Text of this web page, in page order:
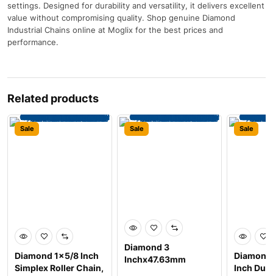
settings. Designed for durability and versatility, it delivers excellent
value without compromising quality. Shop genuine Diamond
Industrial Chains online at Moglix for the best prices and
performance.
Related products
Sale
Diamond 1×5/8 Inch
Simplex Roller Chain,
Sale
Diamond 3
Inchx47.63mm
Sale
Inch